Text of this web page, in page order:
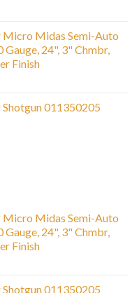
Midas Semi-Auto
24", 3" Chmbr,
Finish
011350205
Midas Semi-Auto
24", 3" Chmbr,
Finish
011350205